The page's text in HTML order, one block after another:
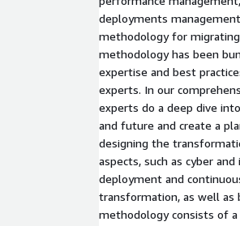
deployments
methodology for
methodology has been
expertise and best
experts. In our
experts do a deep dive
and future and create a
designing the
aspects, such as cyber
deployment and
transformation, as well as
methodology consists of